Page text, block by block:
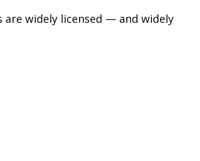
widely licensed — and widely